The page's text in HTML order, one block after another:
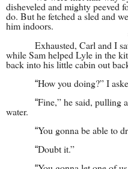
disheveled and mighty peeved
do. But he fetched a sled and
him indoors.
Exhausted, Carl and I
while Sam helped Lyle in the
back into his little cabin out
“How you doing?” I
“Fine,” he said, pulling
water.
“You gonna be able to
“Doubt it.”